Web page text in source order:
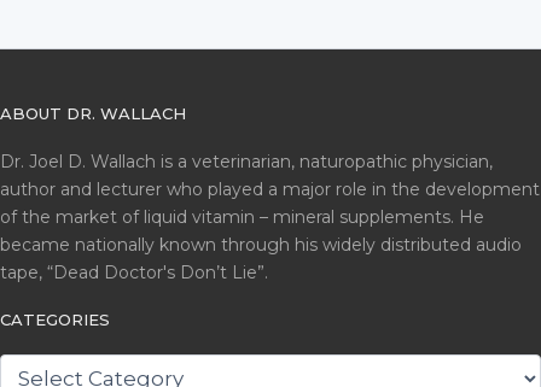
ABOUT DR. WALLACH
Dr. Joel D. Wallach is a veterinarian, naturopathic physician,
author and lecturer who played a major role in the development
of the market of liquid vitamin – mineral supplements. He
became nationally known through his widely distributed audio
tape, “Dead Doctor's Don’t Lie”.
CATEGORIES
CATEGORIES